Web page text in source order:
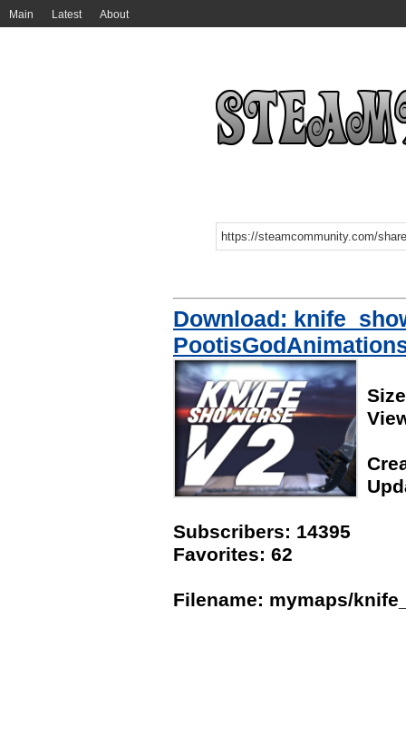
Main Latest About
Download:
Subscribers: 14395
Favorites: 62
Filename: mymaps/